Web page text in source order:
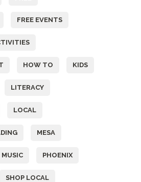
FREE EVENTS
HOW TO KIDS
LITERACY
LOCAL
MESA
MUSIC PHOENIX
SHOP LOCAL